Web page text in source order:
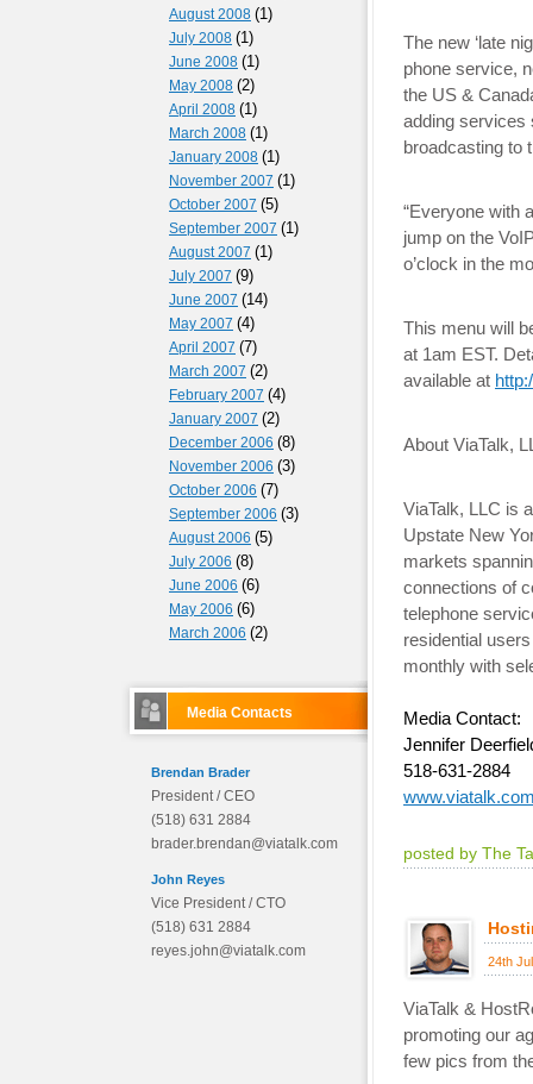
August 2008 (1)
July 2008 (1)
June 2008 (1)
May 2008 (2)
April 2008 (1)
March 2008 (1)
January 2008 (1)
November 2007 (1)
October 2007 (5)
September 2007 (1)
August 2007 (1)
July 2007 (9)
June 2007 (14)
May 2007 (4)
April 2007 (7)
March 2007 (2)
February 2007 (4)
January 2007 (2)
December 2006 (8)
November 2006 (3)
October 2006 (7)
September 2006 (3)
August 2006 (5)
July 2006 (8)
June 2006 (6)
May 2006 (6)
March 2006 (2)
Media Contacts
Brendan Brader
President / CEO
(518) 631 2884
brader.brendan@viatalk.com
John Reyes
Vice President / CTO
(518) 631 2884
reyes.john@viatalk.com
The new ‘late
phone service,
the US &
adding services
broadcasting to
“Everyone with
jump on the
o’clock in the
This menu will
at 1am EST.
available at
About ViaTalk,
ViaTalk, LLC is
Upstate New
markets
connections of
telephone
residential
monthly with
Media Contact:
Jennifer
518-631-2884
posted by The
24th
ViaTalk &
promoting our
few pics from